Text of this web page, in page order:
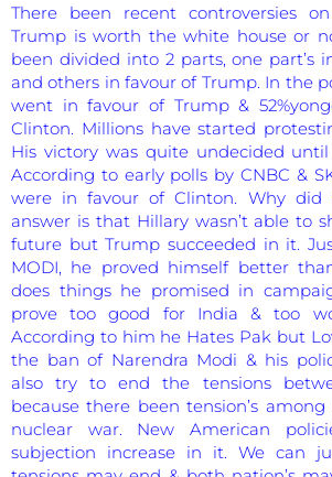
There been recent controversies
Trump is worth the white house or
been divided into 2 parts, one part’s
and others in favour of Trump. In the
went in favour of Trump &
Clinton. Millions have started
His victory was quite undecided
According to early polls by CNBC &
were in favour of Clinton. Why did
answer is that Hillary wasn’t able to
future but Trump succeeded in it.
MODI, he proved himself better
does things he promised in
prove too good for India & too
According to him he Hates Pak but
the ban of Narendra Modi & his
also try to end the tensions
because there been tension’s among
nuclear war. New American
subjection increase in it. We can